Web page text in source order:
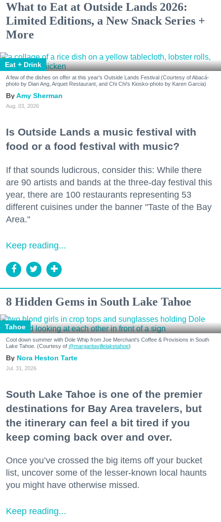
What to Eat at Outside Lands 2026:
Limited Editions, a New Snack Series +
More
Eat + Drink
A few of the dishes on offer at this year's Outside Lands Festival (Courtesy of Abacá-
photo by Dian Ang, Arquet Restaurant, and Chi Chi's Kiosko-photo by Karen Garcia)
Amy Sherman
Aug. 03, 2026
Is Outside Lands a music festival with
food or a food festival with music?
If that sounds ludicrous, consider this: While there
are 90 artists and bands at the three-day festival this
year, there are 100 restaurants representing 53
different cuisines under the banner "Taste of the Bay
Area."
Keep reading...
8 Hidden Gems in South Lake Tahoe
Tahoe
Cool down summer with Dole Whip from Joe Merchant's Coffee & Provisions in South
Lake Tahoe. (Courtesy of @margaritavillelaketahoe)
Nora Heston Tarte
Jul. 31, 2026
South Lake Tahoe is one of the premier
destinations for Bay Area travelers, but
the itinerary can feel a bit tired if you
keep coming back over and over.
Once you’ve crossed the big items off your bucket
list, uncover some of the lesser-known local haunts
you might have otherwise missed.
Keep reading...